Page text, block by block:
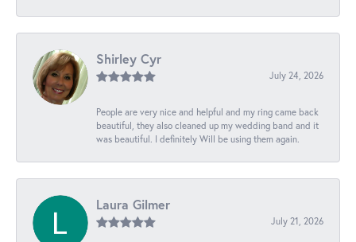
Shirley Cyr
July 24, 2026
People are very nice and helpful and my ring came back
beautiful, they also cleaned up my wedding band and it
was beautiful. I definitely Will be using them again.
Laura Gilmer
July 21, 2026